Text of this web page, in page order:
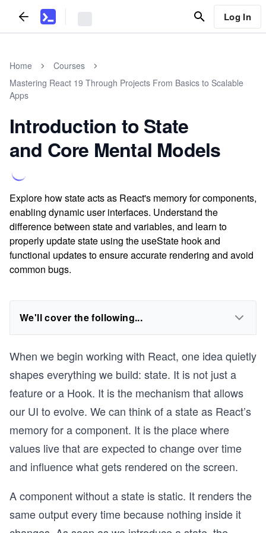
Log In
Home
Courses
Mastering React 19 Through Projects From Basics to Scalable
Apps
Introduction to State
and Core Mental Models
Explore how state acts as React's memory for components,
enabling dynamic user interfaces. Understand the
difference between state and variables, and learn to
properly update state using the useState hook and
functional updates to ensure accurate rendering and avoid
common bugs.
We'll cover the following...
When we begin working with React, one idea quietly
shapes everything we build: state. It is not just a
feature or a Hook. It is the mechanism that allows
our UI to evolve. We can think of a state as React’s
memory for a component. It is the place where
values live that are expected to change over time
and influence what gets rendered on the screen.
A component without a state is static. It renders the
same output every time because nothing inside it